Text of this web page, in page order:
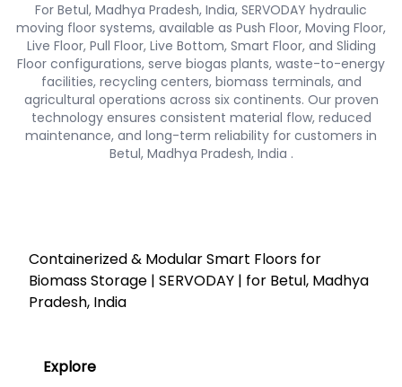
For Betul, Madhya Pradesh, India, SERVODAY hydraulic
moving floor systems, available as Push Floor, Moving Floor,
Live Floor, Pull Floor, Live Bottom, Smart Floor, and Sliding
Floor configurations, serve biogas plants, waste-to-energy
facilities, recycling centers, biomass terminals, and
agricultural operations across six continents. Our proven
technology ensures consistent material flow, reduced
maintenance, and long-term reliability for customers in
Betul, Madhya Pradesh, India .
Containerized & Modular Smart Floors for
Biomass Storage | SERVODAY | for Betul, Madhya
Pradesh, India
Explore